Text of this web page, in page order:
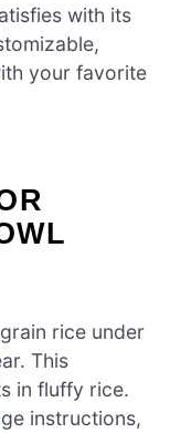
with its
your favorite
rice under
This
in fluffy rice.
instructions,